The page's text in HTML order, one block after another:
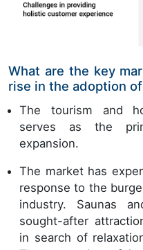
What are the key
rise in the adoption
The tourism and
serves as the
expansion.
The market has
response to the
industry. Saunas
sought-after
in search of